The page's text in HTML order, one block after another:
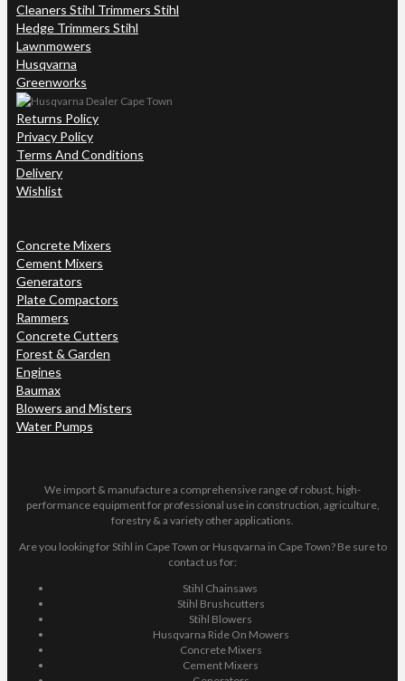
Cleaners Stihl Trimmers Stihl
Hedge Trimmers Stihl
Lawnmowers
Husqvarna
Greenworks
Returns Policy
Privacy Policy
Terms And Conditions
Delivery
Wishlist
Concrete Mixers
Cement Mixers
Generators
Plate Compactors
Rammers
Concrete Cutters
Forest & Garden
Engines
Baumax
Blowers and Misters
Water Pumps
We import & manufacture a comprehensive range of robust, high-
performance equipment for professional use in construction, agriculture,
forestry & a variety other applications.
Are you looking for Stihl in Cape Town or Husqvarna in Cape Town? Be sure to
contact us for:
Stihl Chainsaws
Stihl Brushcutters
Stihl Blowers
Husqvarna Ride On Mowers
Concrete Mixers
Cement Mixers